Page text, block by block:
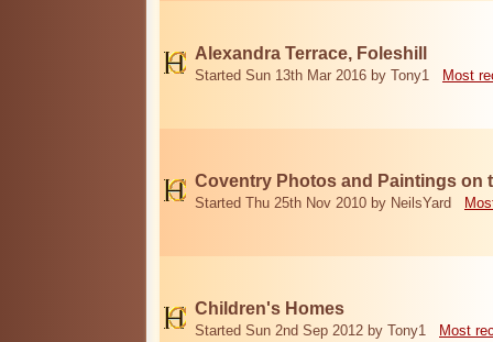
Alexandra Terrace, Foleshill
Started Sun 13th Mar 2016 by Tony1 Most
Coventry Photos and Paintings on
Started Thu 25th Nov 2010 by NeilsYard
Children's Homes
Started Sun 2nd Sep 2012 by Tony1 Most